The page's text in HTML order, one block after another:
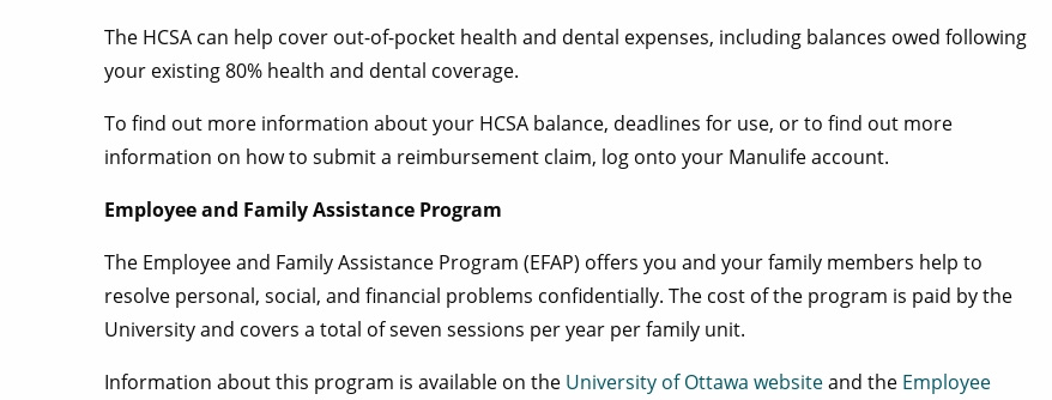
The HCSA can help cover out-of-pocket health and dental expenses, including balances owed following
your existing 80% health and dental coverage.
To find out more information about your HCSA balance, deadlines for use, or to find out more
information on how to submit a reimbursement claim, log onto your Manulife account.
Employee and Family Assistance Program
The Employee and Family Assistance Program (EFAP) offers you and your family members help to
resolve personal, social, and financial problems confidentially. The cost of the program is paid by the
University and covers a total of seven sessions per year per family unit.
Information about this program is available on the University of Ottawa websiteand the Employee